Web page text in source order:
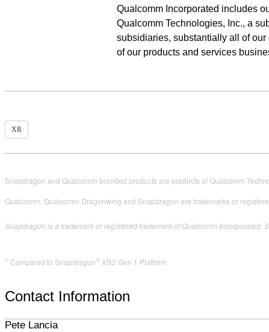
Qualcomm Incorporated includes
Qualcomm Technologies, Inc., a
subsidiaries, substantially all of
of our products and services
XR
Snapdragon and Qualcomm branded products are products of Qualcomm
Qualcomm, Qualcomm Dragonwing and Snapdragon are trademarks or
Snapdragon is a trademark or registered trademark of Qualcomm
1 Compared to Snapdragon® XR2 Gen 1 Platform
Contact Information
Pete Lancia